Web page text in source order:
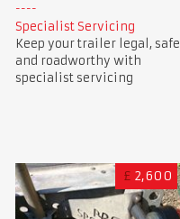
Specialist Servicing
Keep your trailer legal, safe
and roadworthy with
specialist servicing
£ 2,600